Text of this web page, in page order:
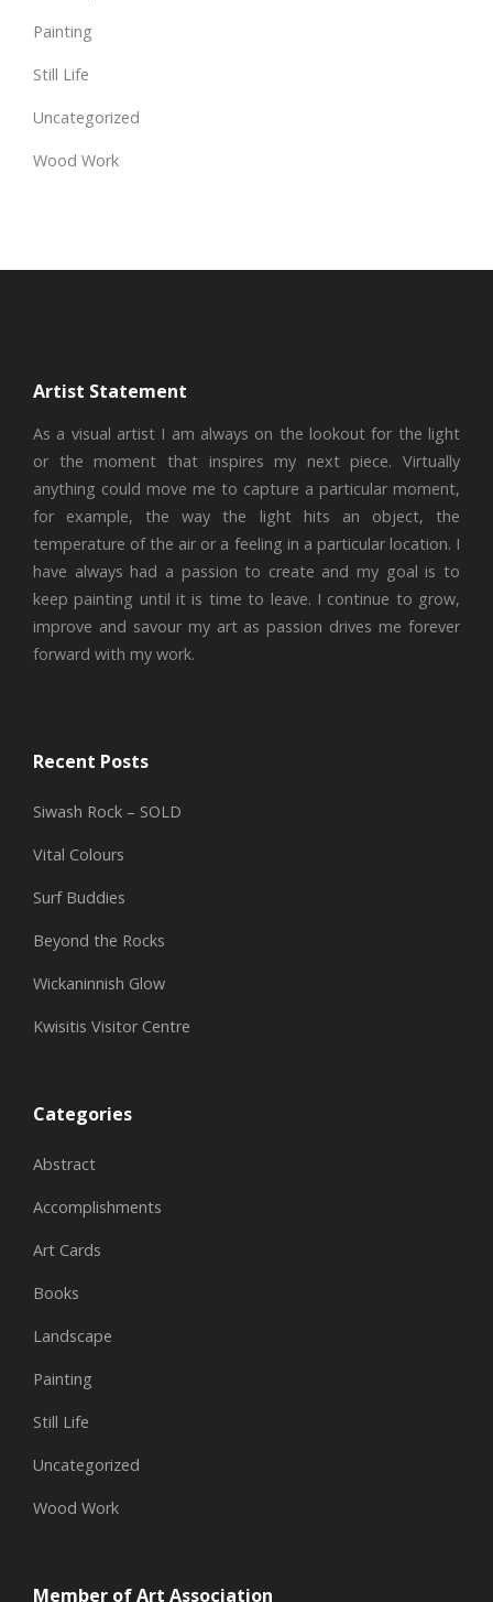
Painting
Still Life
Uncategorized
Wood Work
Artist Statement
As a visual artist I am always on the lookout for the light
or the moment that inspires my next piece. Virtually
anything could move me to capture a particular moment,
for example, the way the light hits an object, the
temperature of the air or a feeling in a particular location. I
have always had a passion to create and my goal is to
keep painting until it is time to leave. I continue to grow,
improve and savour my art as passion drives me forever
forward with my work.
Recent Posts
Siwash Rock – SOLD
Vital Colours
Surf Buddies
Beyond the Rocks
Wickaninnish Glow
Kwisitis Visitor Centre
Categories
Abstract
Accomplishments
Art Cards
Books
Landscape
Painting
Still Life
Uncategorized
Wood Work
Member of Art Association